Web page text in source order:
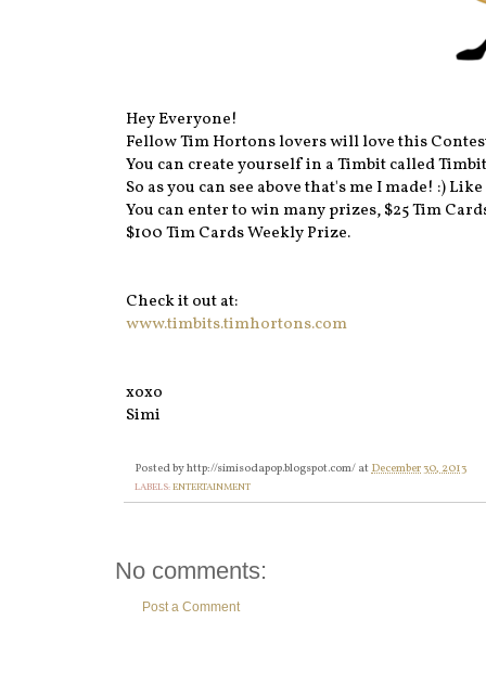
Hey Everyone!
Fellow Tim Hortons lovers will love this
You can create yourself in a Timbit called
So as you can see above that's me I made! :)
You can enter to win many prizes, $25 Tim
$100 Tim Cards Weekly Prize.
Check it out at:
www.timbits.timhortons.com
xoxo
Simi
Posted byhttp://simisodapop.blogspot.com/ atDecember 30, 2013
LABELS:ENTERTAINMENT
No comments:
Post a Comment